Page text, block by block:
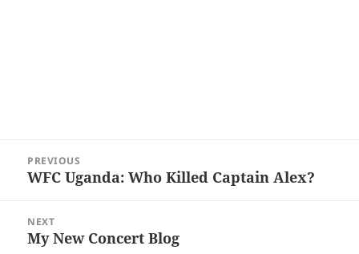
navigation
PREVIOUS
Previous
WFC Uganda: Who Killed Captain Alex?
NEXT
Next
My New Concert Blog